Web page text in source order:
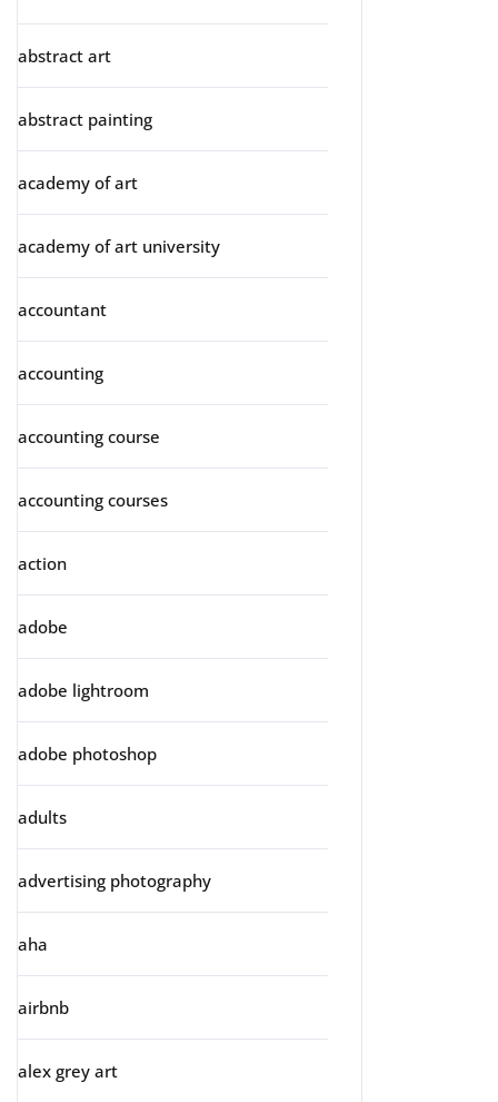
abstract art
abstract painting
academy of art
academy of art university
accountant
accounting
accounting course
accounting courses
action
adobe
adobe lightroom
adobe photoshop
adults
advertising photography
aha
airbnb
alex grey art